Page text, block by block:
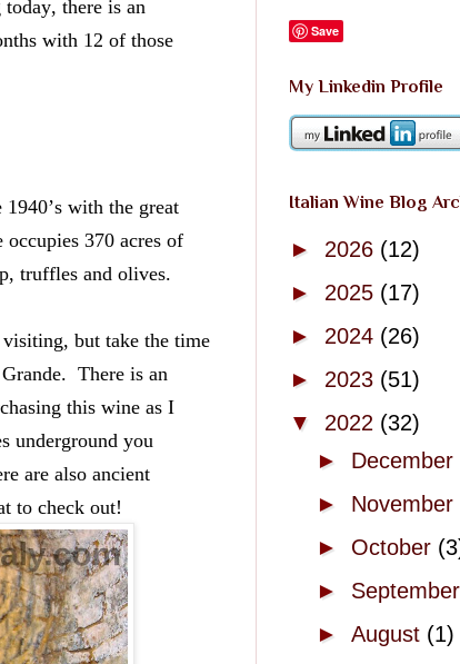
there is an
with 12 of those
with the great
370 acres of
truffles and olives.
but take the time
There is an
this wine as I
underground you
are also ancient
to check out!
Save
My Linkedin Profile
Italian Wine Blog
► 2026 (12)
► 2025 (17)
► 2024 (26)
► 2023 (51)
▼ 2022 (32)
► December
► November
► October
►
► August (1)